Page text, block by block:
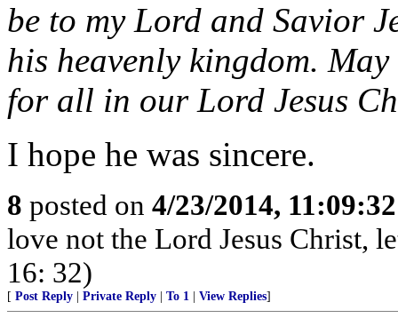
be to my Lord and Savior
his heavenly kingdom.
for all in our Lord Jesus
I hope he was sincere.
8 posted on 4/23/2014,
love not the Lord Jesus Christ,
16: 32)
[ Post Reply Private Reply To 1 View Replies]